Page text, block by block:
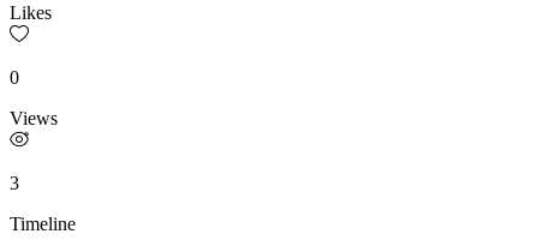
Likes
0
Views
3
Timeline